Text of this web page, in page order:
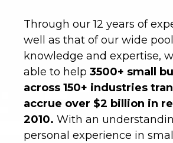
Through our 12 years of
well as that of our wide
knowledge and expertise,
able to help 3500+ small
across 150+ industries
accrue over $2 billion in
2010. With an
personal experience in